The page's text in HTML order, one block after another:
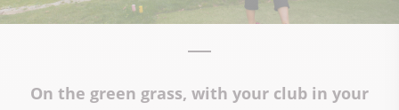
On the green grass, with your club in your